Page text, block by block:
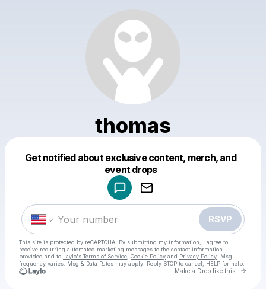
thomas
Get notified about exclusive content, merch, and
event drops
RSVP
This site is protected by reCAPTCHA. By submitting my information, I agree to
receive recurring automated marketing messages to the contact information
provided and to Laylo's Terms of Service Cookie Policy and Privacy Policy . Msg
frequency varies. Msg & Data Rates may apply. Reply STOP to cancel, HELP for help.
Make a Drop like this Go
Make a drop like this